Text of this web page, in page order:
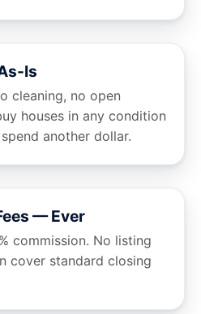
Is
cleaning, no open
houses in any condition
another dollar.
— Ever
commission. No listing
cover standard closing